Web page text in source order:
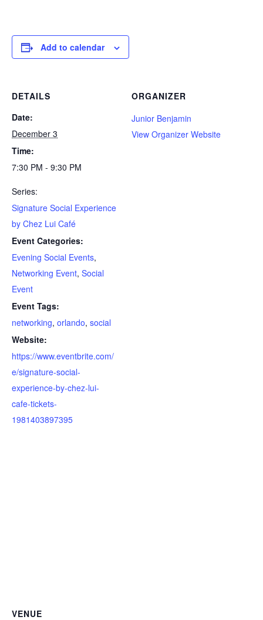
Add to calendar
DETAILS
Date:
December 3
Time:
7:30 PM - 9:30 PM
Series:
Signature Social Experience
by Chez Lui Café
Event Categories:
Evening Social Events,
Networking Event, Social
Event
Event Tags:
networking, orlando, social
Website:
https://www.eventbrite.com/
e/signature-social-
experience-by-chez-lui-
cafe-tickets-
1981403897395
ORGANIZER
Junior Benjamin
View Organizer Website
VENUE